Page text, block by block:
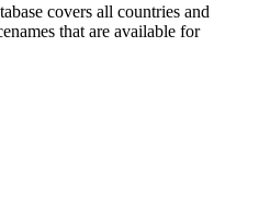
covers all countries and
that are available for